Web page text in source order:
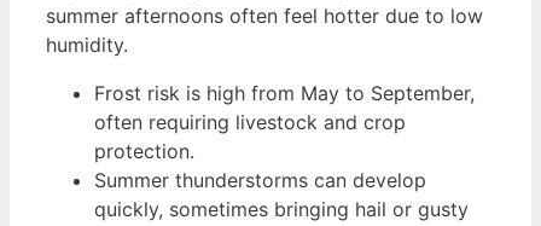
summer afternoons often feel hotter due to low
humidity.
Frost risk is high from May to September,
often requiring livestock and crop
protection.
Summer thunderstorms can develop
quickly, sometimes bringing hail or gusty